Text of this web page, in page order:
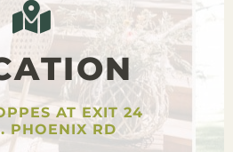
AT EXIT 24
PHOENIX RD